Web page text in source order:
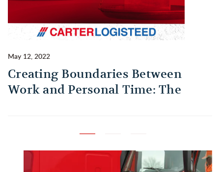
May 12, 2022
Creating Boundaries Between
Work and Personal Time: The